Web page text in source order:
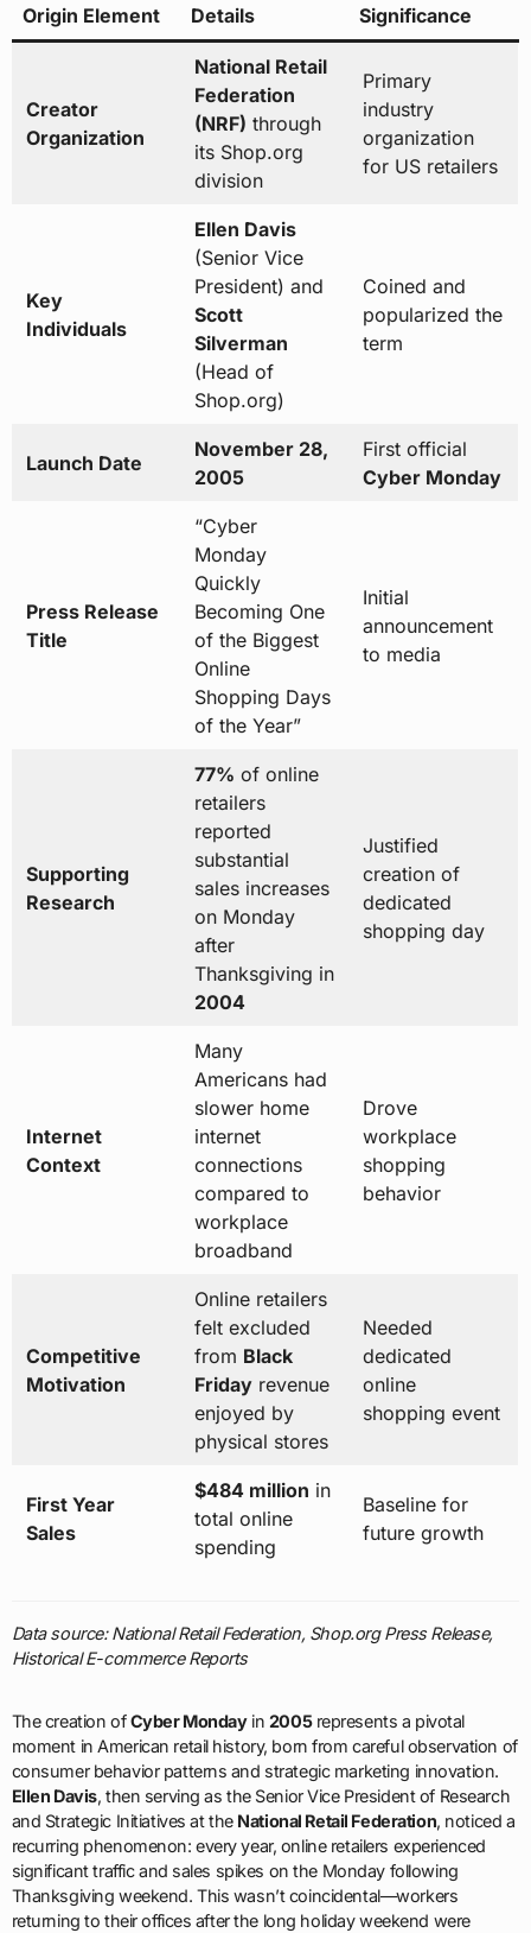
Origin Element Details Significance
Creator
Organization
National Retail
Federation
(NRF) through
its Shop.org
division
Primary
industry
organization
for US retailers
Key
Individuals
Ellen Davis
(Senior Vice
President) and
Scott
Silverman
(Head of
Shop.org)
Coined and
popularized the
term
Launch Date
November 28,
2005
First official
Cyber Monday
Press Release
Title
“Cyber
Monday
Quickly
Becoming One
of the Biggest
Online
Shopping Days
of the Year”
Initial
announcement
to media
Supporting
Research
77% of online
retailers
reported
substantial
sales increases
on Monday
after
Thanksgiving in
2004
Justified
creation of
dedicated
shopping day
Internet
Context
Many
Americans had
slower home
internet
connections
compared to
workplace
broadband
Drove
workplace
shopping
behavior
Competitive
Motivation
Online retailers
felt excluded
from Black
Fridayrevenue
enjoyed by
physical stores
Needed
dedicated
online
shopping event
First Year
Sales
$484 million in
total online
spending
Baseline for
future growth
Data source: National Retail Federation, Shop.org Press Release,
Historical E-commerce Reports
The creation ofCyber Mondayin 2005represents a pivotal
moment in American retail history, born from careful observation of
consumer behavior patterns and strategic marketing innovation.
Ellen Davis, then serving as the Senior Vice President of Research
and Strategic Initiatives at the National Retail Federation, noticed a
recurring phenomenon: every year, online retailers experienced
significant traffic and sales spikes on the Monday following
Thanksgiving weekend. This wasn’t coincidental—workers
returning to their offices after the long holiday weekend were